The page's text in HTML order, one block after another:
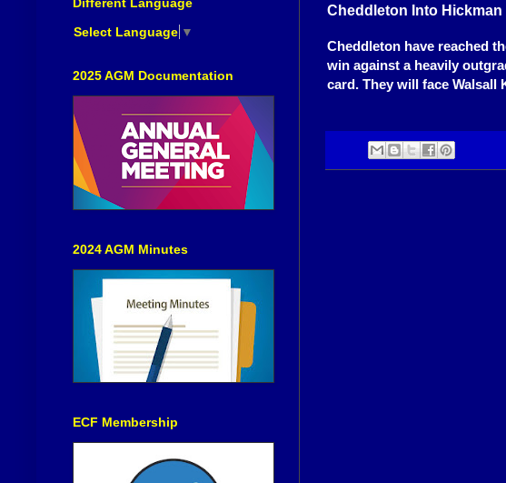
Cheddleton Into Hickman
Cheddleton have reached
win against a heavily
card. They will face Walsall
Select Language ▼
2025 AGM Documentation
2024 AGM Minutes
ECF Membership